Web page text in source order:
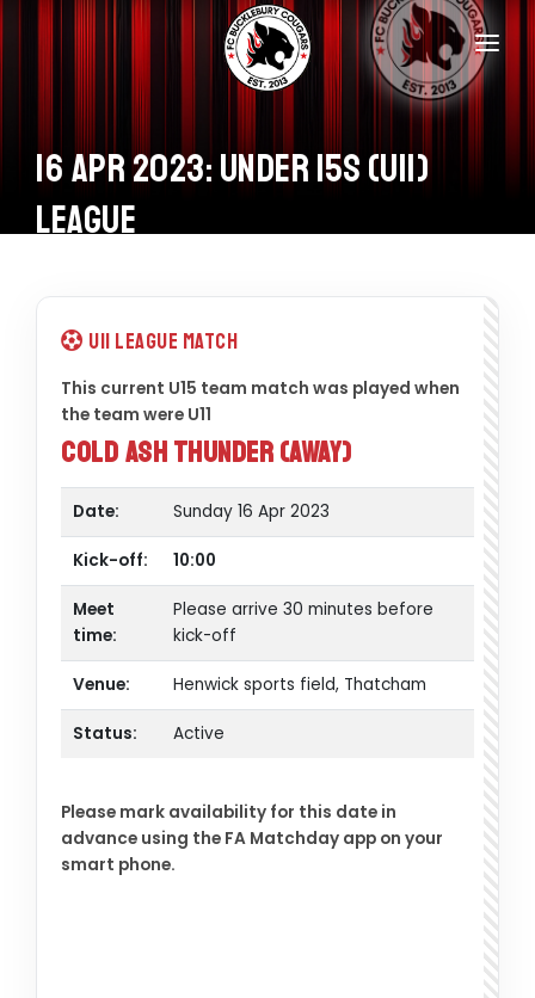
Home
Teams
Information
Contacts
16 Apr 2023: Under 15s (U11)
League
U11 League Match
This current U15 team match was played when
the team were U11
Cold Ash Thunder (Away)
Date: Sunday 16 Apr 2023
Kick-off: 10:00
Meet
time:
Please arrive 30 minutes before
kick-off
Venue: Henwick sports field, Thatcham
Status: Active
Please mark availability for this date in
advance using the FA Matchday app on your
smart phone.